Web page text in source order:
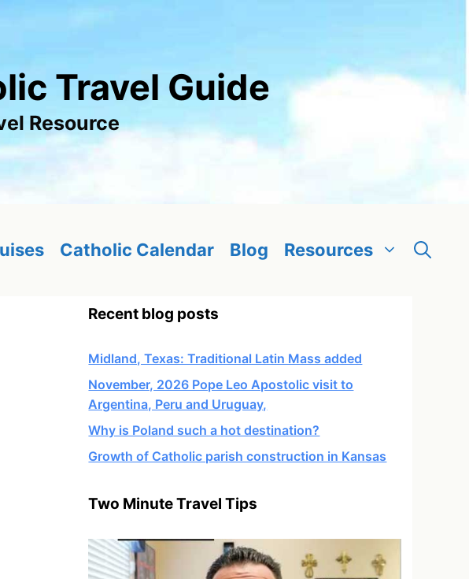
Travel Guide
Resource
Catholic Calendar Blog Resources
Recent blog posts
Midland, Texas: Traditional Latin Mass added
November, 2026 Pope Leo Apostolic visit to
Argentina, Peru and Uruguay,
Why is Poland such a hot destination?
Growth of Catholic parish construction in Kansas
Two Minute Travel Tips